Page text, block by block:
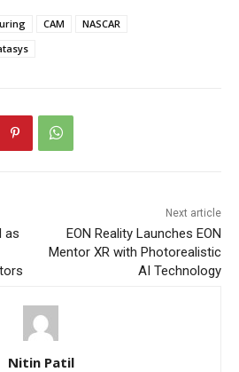
CAM
NASCAR
as
Next article
EON Reality Launches EON
Mentor XR with Photorealistic
AI Technology
Nitin Patil